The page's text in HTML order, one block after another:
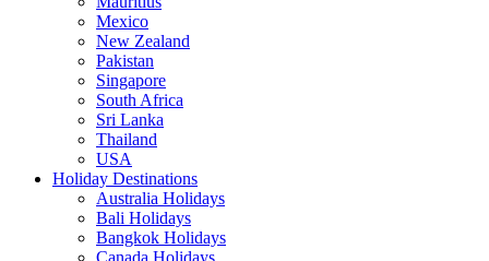
Mexico
New Zealand
Pakistan
Singapore
South Africa
Sri Lanka
Thailand
USA
Holiday Destinations
Australia Holidays
Bali Holidays
Bangkok Holidays
Canada Holidays